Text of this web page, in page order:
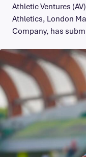
Athletic Ventures
Athletics, London
Company, has